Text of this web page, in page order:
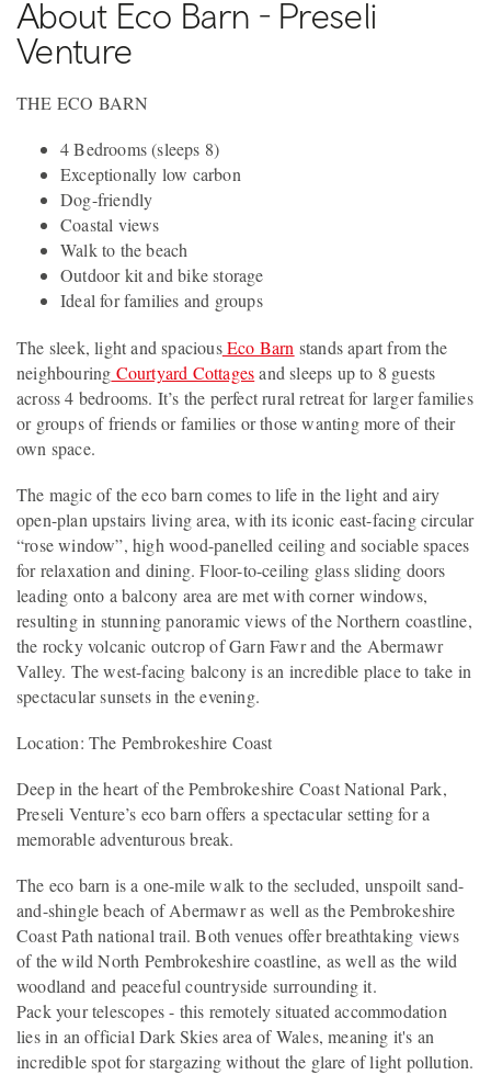
About Eco Barn - Preseli
Venture
THE ECO BARN
4 Bedrooms (sleeps 8)
Exceptionally low carbon
Dog-friendly
Coastal views
Walk to the beach
Outdoor kit and bike storage
Ideal for families and groups
The sleek, light and spaciousEco Barn stands apart from the
neighbouring Courtyard Cottagesand sleeps up to 8 guests
across 4 bedrooms. It’s the perfect rural retreat for larger families
or groups of friends or families or those wanting more of their
own space.
The magic of the eco barn comes to life in the light and airy
open-plan upstairs living area, with its iconic east-facing circular
“rose window”, high wood-panelled ceiling and sociable spaces
for relaxation and dining. Floor-to-ceiling glass sliding doors
leading onto a balcony area are met with corner windows,
resulting in stunning panoramic views of the Northern coastline,
the rocky volcanic outcrop of Garn Fawr and the Abermawr
Valley. The west-facing balcony is an incredible place to take in
spectacular sunsets in the evening.
Location: The Pembrokeshire Coast
Deep in the heart of the Pembrokeshire Coast National Park,
Preseli Venture’s eco barn offers a spectacular setting for a
memorable adventurous break.
The eco barn is a one-mile walk to the secluded, unspoilt sand-
and-shingle beach of Abermawr as well as the Pembrokeshire
Coast Path national trail. Both venues offer breathtaking views
of the wild North Pembrokeshire coastline, as well as the wild
woodland and peaceful countryside surrounding it.
Pack your telescopes - this remotely situated accommodation
lies in an official Dark Skies area of Wales, meaning it's an
incredible spot for stargazing without the glare of light pollution.